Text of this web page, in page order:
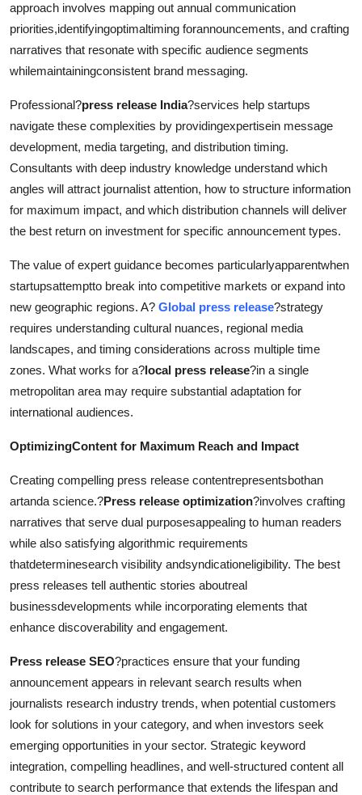
approach involves mapping out annual communication
priorities,identifyingoptimaltiming forannouncements, and crafting
narratives that resonate with specific audience segments
whilemaintainingconsistent brand messaging.
Professional?press release India?services help startups
navigate these complexities by providingexpertisein message
development, media targeting, and distribution timing.
Consultants with deep industry knowledge understand which
angles will attract journalist attention, how to structure information
for maximum impact, and which distribution channels will deliver
the best return on investment for specific announcement types.
The value of expert guidance becomes particularlyapparentwhen
startupsattemptto break into competitive markets or expand into
new geographic regions. A? Global press release?strategy
requires understanding cultural nuances, regional media
landscapes, and timing considerations across multiple time
zones. What works for a?local press release?in a single
metropolitan area may require substantial adaptation for
international audiences.
OptimizingContent for Maximum Reach and Impact
Creating compelling press release contentrepresentsbothan
artanda science.?Press release optimization?involves crafting
narratives that serve dual purposesappealing to human readers
while also satisfying algorithmic requirements
thatdeterminesearch visibility andsyndicationeligibility. The best
press releases tell authentic stories aboutreal
businessdevelopments while incorporating elements that
enhance discoverability and engagement.
Press release SEO?practices ensure that your funding
announcement appears in relevant search results when
journalists research industry trends, when potential customers
look for solutions in your category, and when investors seek
emerging opportunities in your sector. Strategic keyword
integration, compelling headlines, and well-structured content all
contribute to search performance that extends the lifespan and